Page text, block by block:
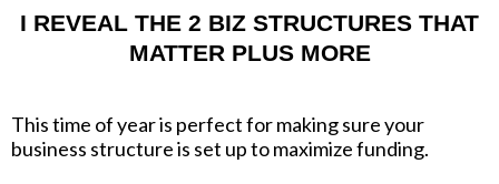
I REVEAL THE 2 BIZ STRUCTURES THAT
MATTER PLUS MORE
This time of year is perfect for making sure your
business structure is set up to maximize funding.